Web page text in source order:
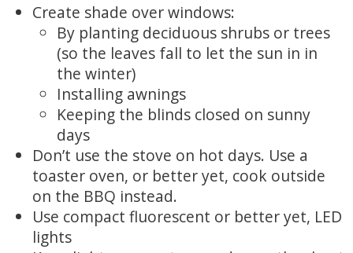
Create shade over windows:
By planting deciduous shrubs or trees
(so the leaves fall to let the sun in in
the winter)
Installing awnings
Keeping the blinds closed on sunny
days
Don’t use the stove on hot days. Use a
toaster oven, or better yet, cook outside
on the BBQ instead.
Use compact fluorescent or better yet, LED
lights